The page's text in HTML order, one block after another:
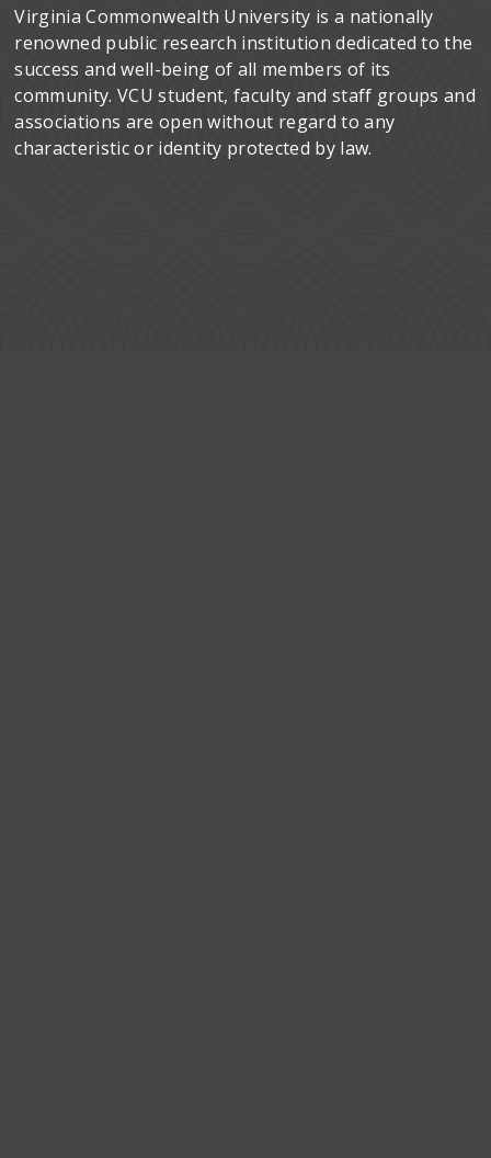
Virginia Commonwealth University is a nationally
renowned public research institution dedicated to the
success and well-being of all members of its
community. VCU student, faculty and staff groups and
associations are open without regard to any
characteristic or identity protected by law.